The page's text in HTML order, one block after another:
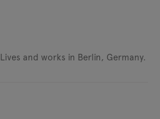
Lives and works in Berlin, Germany.